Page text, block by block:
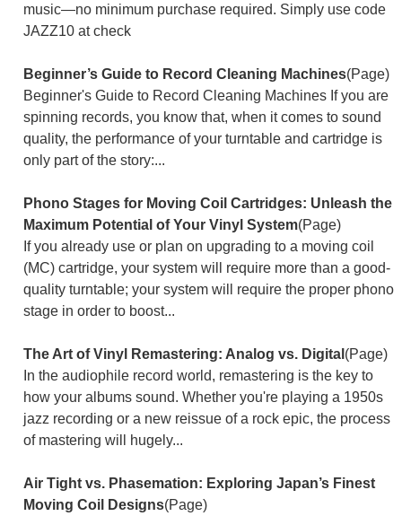
music—no minimum purchase required. Simply use code
JAZZ10 at check
Beginner’s Guide to Record Cleaning Machines(Page)
Beginner's Guide to Record Cleaning Machines If you are
spinning records, you know that, when it comes to sound
quality, the performance of your turntable and cartridge is
only part of the story:...
Phono Stages for Moving Coil Cartridges: Unleash the
Maximum Potential of Your Vinyl System(Page)
If you already use or plan on upgrading to a moving coil
(MC) cartridge, your system will require more than a good-
quality turntable; your system will require the proper phono
stage in order to boost...
The Art of Vinyl Remastering: Analog vs. Digital (Page)
In the audiophile record world, remastering is the key to
how your albums sound. Whether you're playing a 1950s
jazz recording or a new reissue of a rock epic, the process
of mastering will hugely...
Air Tight vs. Phasemation: Exploring Japan’s Finest
Moving Coil Designs(Page)